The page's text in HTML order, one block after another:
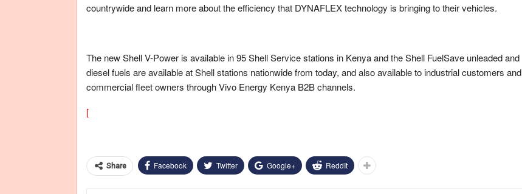
countrywide and learn more about the efficiency that DYNAFLEX technology is bringing to their vehicles.
The new Shell V-Power is available in 95 Shell Service stations in Kenya and the Shell FuelSave unleaded and
diesel fuels are available at Shell stations nationwide from today, and also available to industrial customers and
commercial fleet owners through Vivo Energy Kenya B2B channels.
[
Share Facebook Twitter Google+ ReddIt